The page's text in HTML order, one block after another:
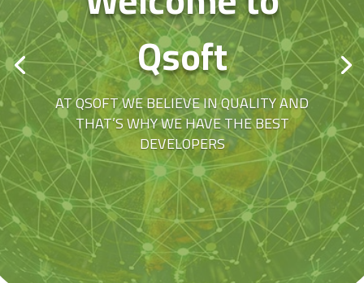
Qsoft
AT QSOFT WE BELIEVE IN QUALITY AND
THAT’S WHY WE HAVE THE BEST
DEVELOPERS